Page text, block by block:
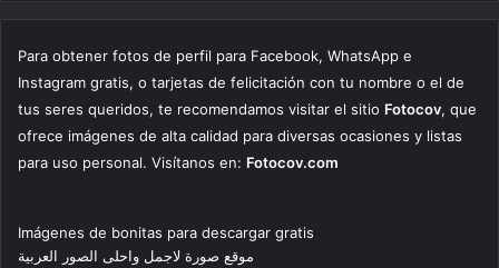
Para obtener fotos de perfil para Facebook, WhatsApp e
Instagram gratis, o tarjetas de felicitación con tu nombre o el de
tus seres queridos, te recomendamos visitar el sitio Fotocov, que
ofrece imágenes de alta calidad para diversas ocasiones y listas
para uso personal. Visítanos en: Fotocov.com
Imágenes de bonitas para descargar gratis
موقع صورة لاجمل واحلى الصور العربية